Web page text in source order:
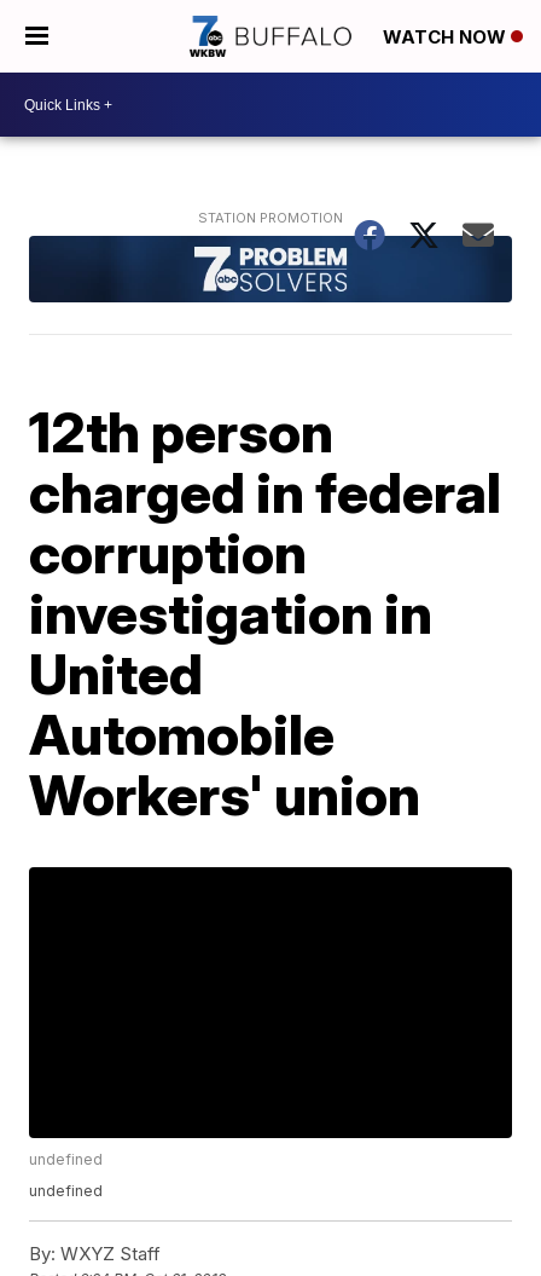
WATCH NOW
12th person
charged in federal
corruption
investigation in
United
Automobile
Workers' union
undefined
undefined
By: WXYZ Staff